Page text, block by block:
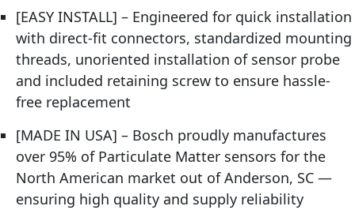
[EASY INSTALL] – Engineered for quick installation
with direct-fit connectors, standardized mounting
threads, unoriented installation of sensor probe
and included retaining screw to ensure hassle-
free replacement
[MADE IN USA] – Bosch proudly manufactures
over 95% of Particulate Matter sensors for the
North American market out of Anderson, SC —
ensuring high quality and supply reliability